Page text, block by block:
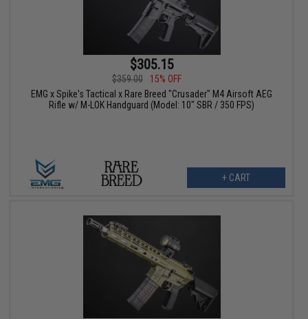
$305.15
$359.00
15% OFF
EMG x Spike's Tactical x Rare Breed "Crusader" M4 Airsoft AEG
Rifle w/ M-LOK Handguard (Model: 10" SBR / 350 FPS)
+ CART